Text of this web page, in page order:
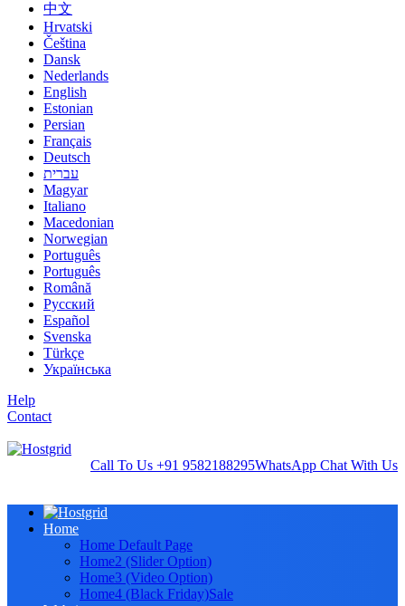
中文
Hrvatski
Čeština
Dansk
Nederlands
English
Estonian
Persian
Français
Deutsch
עברית
Magyar
Italiano
Macedonian
Norwegian
Português
Português
Română
Русский
Español
Svenska
Türkçe
Українська
Help
Contact
Call To Us +91 9582188295WhatsApp Chat With Us
Home
Home Default Page
Home2 (Slider Option)
Home3 (Video Option)
Home4 (Black Friday)Sale